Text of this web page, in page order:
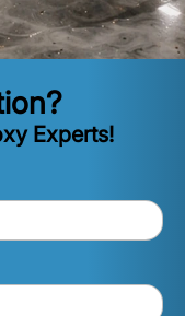
Experts!